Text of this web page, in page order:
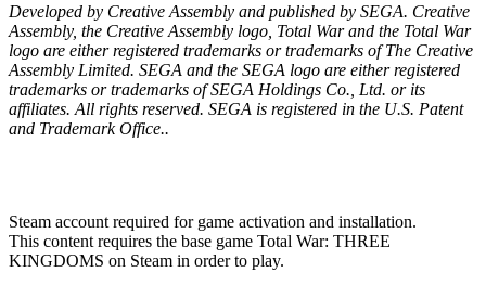
Developed by Creative Assembly and published by SEGA. Creative
Assembly, the Creative Assembly logo, Total War and the Total War
logo are either registered trademarks or trademarks of The Creative
Assembly Limited. SEGA and the SEGA logo are either registered
trademarks or trademarks of SEGA Holdings Co., Ltd. or its
affiliates. All rights reserved. SEGA is registered in the U.S. Patent
and Trademark Office..
Steam account required for game activation and installation.
This content requires the base game Total War: THREE
KINGDOMS on Steam in order to play.